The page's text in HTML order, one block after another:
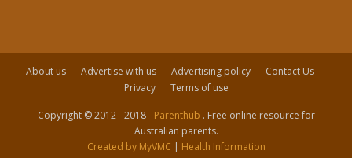
About us Advertise with us Advertising policy
Contact Us
Privacy
Terms of use
Copyright © 2012 - 2018 - Parenthub . Free online resource for
Australian parents.
Created by MyVMC | Health Information